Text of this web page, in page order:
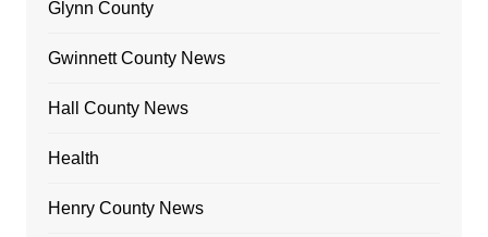
Glynn County
Gwinnett County News
Hall County News
Health
Henry County News